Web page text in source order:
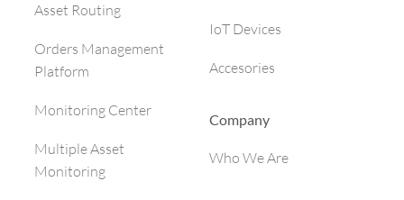
Asset Routing
Orders Management
Platform
Monitoring Center
Multiple Asset
Monitoring
IoT Devices
Accesories
Company
Who We Are